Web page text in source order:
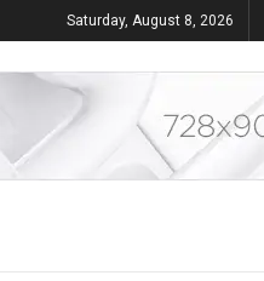
Saturday, August 8, 2026